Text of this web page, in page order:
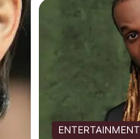
ENTERTAINMENT